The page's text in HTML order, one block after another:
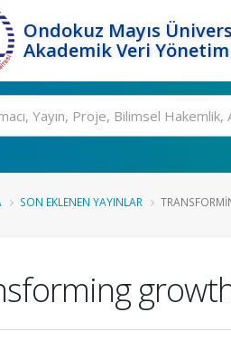
Ondokuz Mayıs
Akademik Veri
SON EKLENEN YAYINLAR